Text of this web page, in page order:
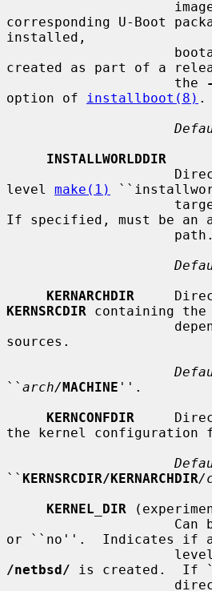
corresponding U-Boot
installed,
created as part of a
                     the
option of
installboot(8) .
INSTALLWORLDDIR
level make(1)
If specified, must be an
KERNARCHDIR
KERNSRCDIR containing the
sources.
`` arch/MACHINE ''.
KERNCONFDIR
the kernel configuration
`` KERNSRCDIR/KERNARCHDIR/
KERNEL_DIR
or ``no''.  Indicates if
/netbsd/ is created.  If